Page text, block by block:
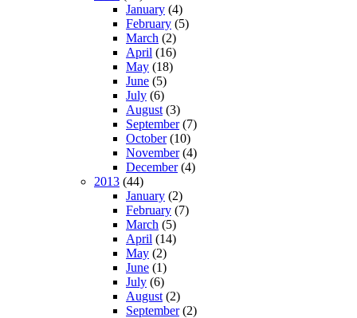
January (4)
February (5)
March (2)
April (16)
May (18)
June (5)
July (6)
August (3)
September(7)
October(10)
November(4)
December(4)
2013 (44)
January (2)
February (7)
March (5)
April (14)
May (2)
June (1)
July (6)
August (2)
September(2)